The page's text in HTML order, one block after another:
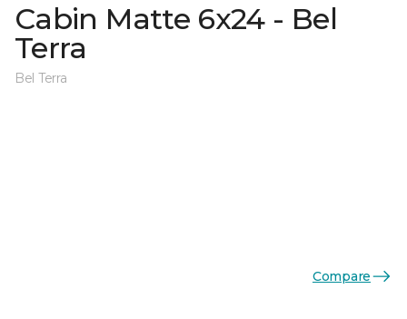
Cabin Matte 6x24 - Bel
Terra
Bel Terra
Compare